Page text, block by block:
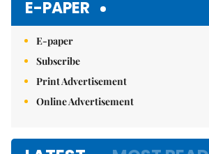
E-PAPER
E-paper
Subscribe
Print Advertisement
Online Advertisement